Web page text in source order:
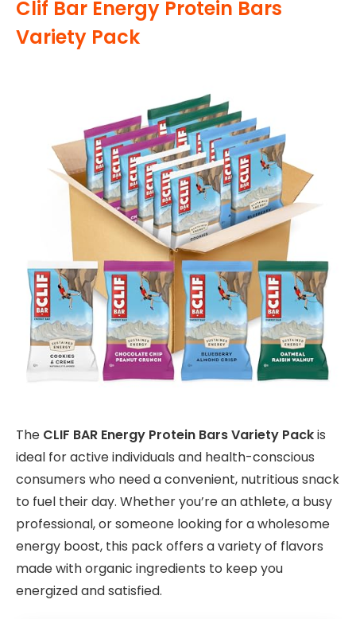
Clif Bar Energy Protein Bars
Variety Pack
The CLIF BAR Energy Protein Bars Variety Packis
ideal for active individuals and health-conscious
consumers who need a convenient, nutritious snack
to fuel their day. Whether you’re an athlete, a busy
professional, or someone looking for a wholesome
energy boost, this pack offers a variety of flavors
made with organic ingredients to keep you
energized and satisfied.